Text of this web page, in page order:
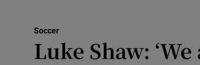
Soccer
Luke Shaw: